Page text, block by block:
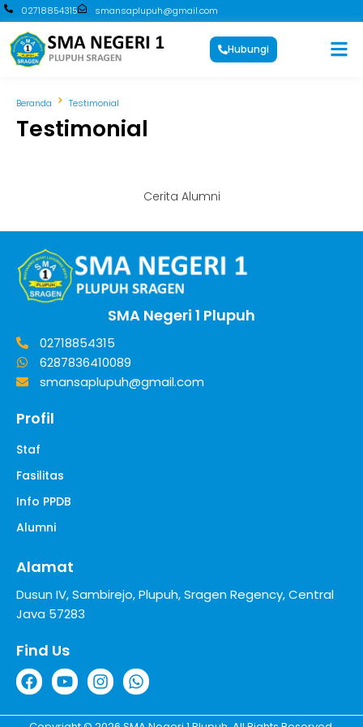
02718854315 smansaplupuh@gmail.com
Hubungi
Beranda Testimonial
Testimonial
Cerita Alumni
SMA Negeri 1 Plupuh
02718854315
6287836410089
smansaplupuh@gmail.com
Profil
Staf
Fasilitas
Info PPDB
Alumni
Alamat
Dusun IV, Sambirejo, Plupuh, Sragen Regency, Central
Java 57283
Find Us